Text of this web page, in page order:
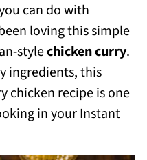
can do with
loving this simple
stylechicken curry.
ingredients, this
chicken recipe is one
in your Instant